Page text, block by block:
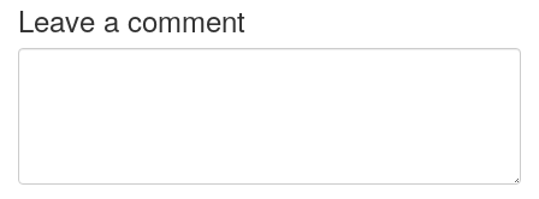
Leave a comment